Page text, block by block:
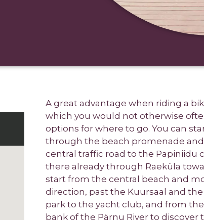
A great advantage when riding a
which you would not otherwise
options for where to go. You can
through the beach promenade
central traffic road to the Papiniidu
there already through Raeküla
start from the central beach and
direction, past the Kuursaal and
park to the yacht club, and from
bank of the Pärnu River to discover